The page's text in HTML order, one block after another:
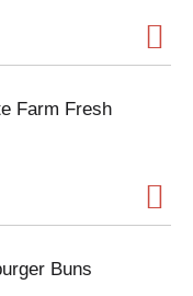
Farm Fresh
Buns